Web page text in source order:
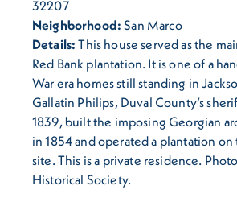
32207
Neighborhood: San Marco
Details:This house served as the
Red Bank plantation. It is one of a
War era homes still standing in
Gallatin Philips, Duval County’s
1839, built the imposing Georgian
in 1854 and operated a plantation
site. This is a private residence.
Historical Society.